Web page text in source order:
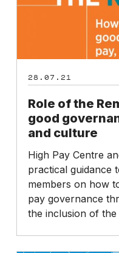
good
and28.07.21
Role of the
good
and culture
High Pay Centre
practical guidance
members on how
pay governance
the inclusion of